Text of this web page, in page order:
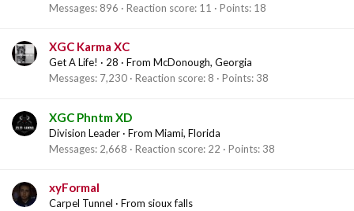
Messages 896 Reaction score 11 Points 18
XGC Karma XC
Get A Life! · 28 · From McDonough, Georgia
Messages 7,230 Reaction score 8 Points 38
XGC Phntm XD
Division Leader · From Miami, Florida
Messages 2,668 Reaction score 22 Points 38
xyFormal
Carpel Tunnel · From sioux falls